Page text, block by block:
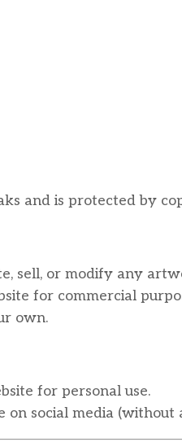
and is protected by
sell, or modify any
for commercial
own.
for personal use.
on social media (without